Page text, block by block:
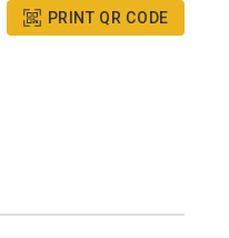
PRINT QR CODE